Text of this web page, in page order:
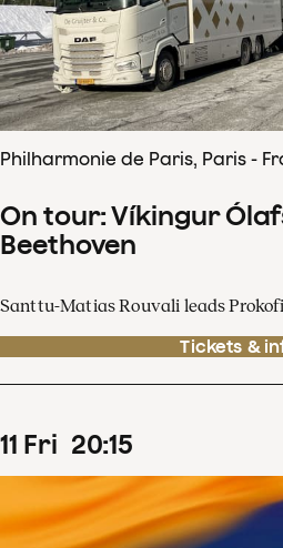
Philharmonie de Paris, Paris -
On tour: Víkingur
Beethoven
Santtu-Matias Rouvali leads
Tickets &
11 Fri 20:15